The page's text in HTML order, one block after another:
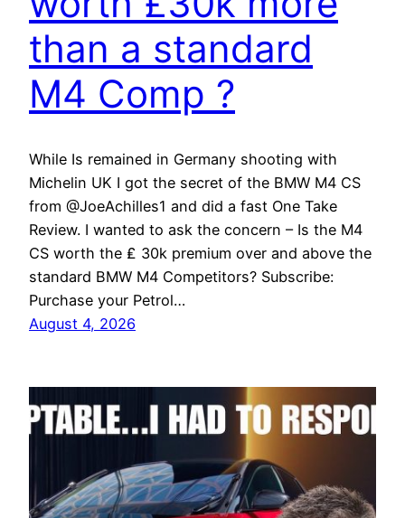
than a standard
M4 Comp ?
While Is remained in Germany shooting with
Michelin UK I got the secret of the BMW M4 CS
from @JoeAchilles1 and did a fast One Take
Review. I wanted to ask the concern – Is the M4
CS worth the ₤ 30k premium over and above the
standard BMW M4 Competitors? Subscribe:
Purchase your Petrol…
August 4, 2026